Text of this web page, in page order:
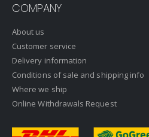
COMPANY
About us
Customer service
Delivery information
Conditions of sale and shipping info
Where we ship
Online Withdrawals Request